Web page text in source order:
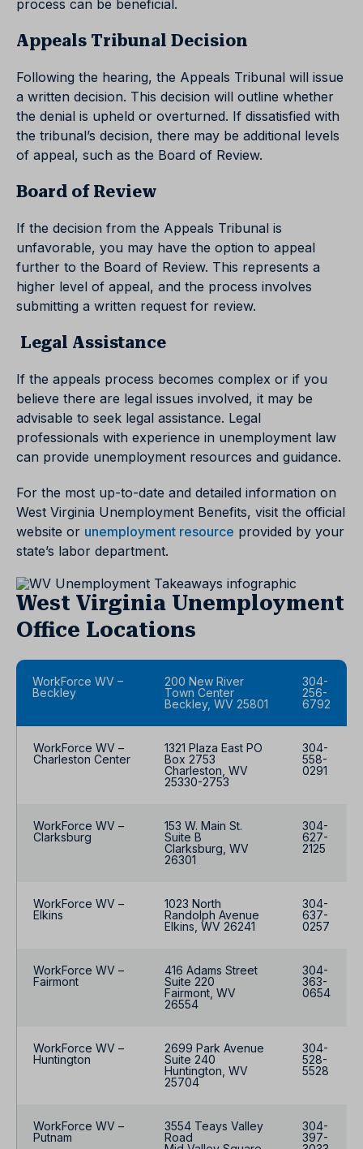
process can be beneficial.
Appeals Tribunal Decision
Following the hearing, the Appeals Tribunal will issue
a written decision. This decision will outline whether
the denial is upheld or overturned. If dissatisfied with
the tribunal’s decision, there may be additional levels
of appeal, such as the Board of Review.
Board of Review
If the decision from the Appeals Tribunal is
unfavorable, you may have the option to appeal
further to the Board of Review. This represents a
higher level of appeal, and the process involves
submitting a written request for review.
Legal Assistance
If the appeals process becomes complex or if you
believe there are legal issues involved, it may be
advisable to seek legal assistance. Legal
professionals with experience in unemployment law
can provide unemployment resources and guidance.
For the most up-to-date and detailed information on
West Virginia Unemployment Benefits, visit the official
website or unemployment resource provided by your
state’s labor department.
West Virginia Unemployment
Office Locations
WorkForce WV –
Beckley
200 New River
Town Center
Beckley, WV 25801
304-
256-
6792
WorkForce WV –
Charleston Center
1321 Plaza East PO
Box 2753
Charleston, WV
25330-2753
304-
558-
0291
WorkForce WV –
Clarksburg
153 W. Main St.
Suite B
Clarksburg, WV
26301
304-
627-
2125
WorkForce WV –
Elkins
1023 North
Randolph Avenue
Elkins, WV 26241
304-
637-
0257
WorkForce WV –
Fairmont
416 Adams Street
Suite 220
Fairmont, WV
26554
304-
363-
0654
WorkForce WV –
Huntington
2699 Park Avenue
Suite 240
Huntington, WV
25704
304-
528-
5528
WorkForce WV –
Putnam
3554 Teays Valley
Road
304-
397-